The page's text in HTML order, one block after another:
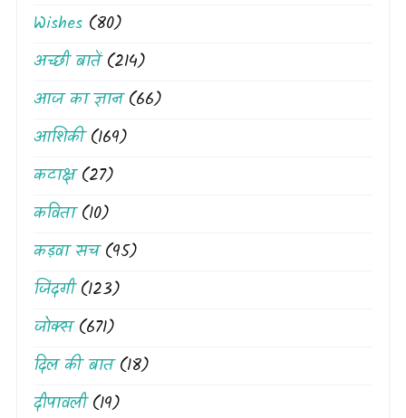
Wishes (80)
अच्छी बातें(214)
आज का ज्ञान(66)
आशिकी(169)
कटाक्ष(27)
कविता(10)
कड़वा सच(95)
जिंदगी(123)
जोक्स(671)
दिल की बात(18)
दीपावली(19)